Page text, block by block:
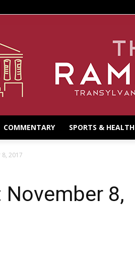
COMMENTARY SPORTS & HEALTH
2017
November 8,